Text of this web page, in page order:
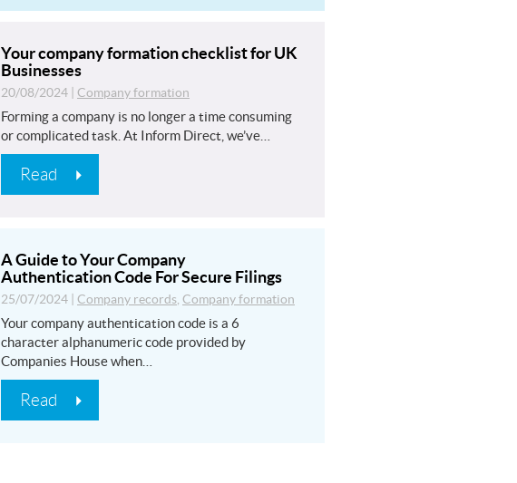
Your company formation checklist for UK
Businesses
20/08/2024 Company formation
Forming a company is no longer a time consuming
or complicated task. At Inform Direct, we’ve…
Read
A Guide to Your Company
Authentication Code For Secure Filings
25/07/2024 Company records, Company formation
Your company authentication code is a 6
character alphanumeric code provided by
Companies House when…
Read